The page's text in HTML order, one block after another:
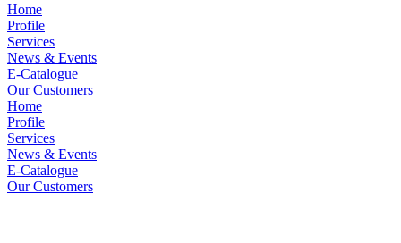
Home
Profile
Services
News & Events
E-Catalogue
Our Customers
Home
Profile
Services
News & Events
E-Catalogue
Our Customers